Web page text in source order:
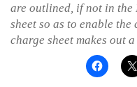
are outlined, if not in the
sheet so as to enable
charge sheet makes out